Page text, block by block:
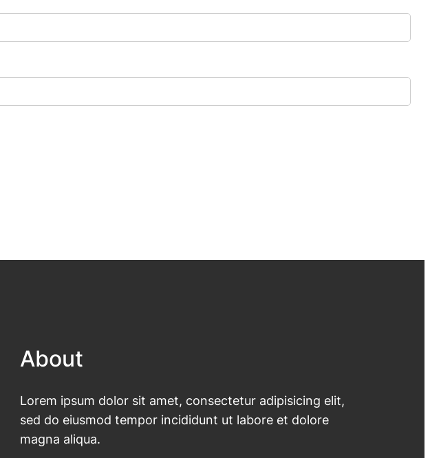
About
Lorem ipsum dolor sit amet, consectetur adipisicing elit,
sed do eiusmod tempor incididunt ut labore et dolore
magna aliqua.